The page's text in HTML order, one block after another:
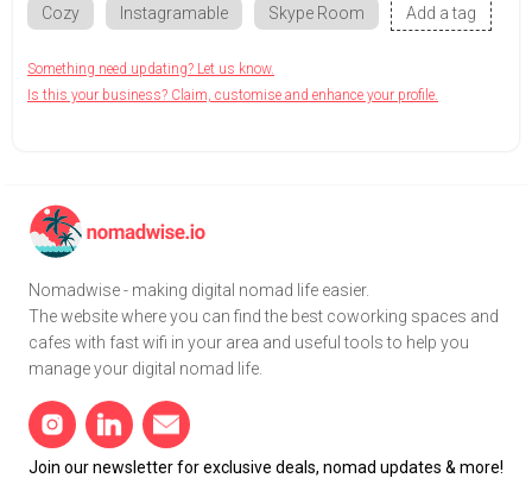
Cozy Instagramable Skype Room Add a tag
Something need updating? Let us know.
Is this your business? Claim, customise and enhance your profile.
Nomadwise - making digital nomad life easier.
The website where you can find the best coworking spaces and
cafes with fast wifi in your area and useful tools to help you
manage your digital nomad life.
Join our newsletter for exclusive deals, nomad updates & more!